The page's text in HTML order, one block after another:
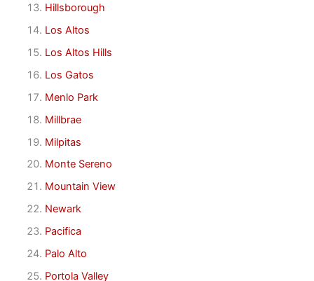
Hillsborough
Los Altos
Los Altos Hills
Los Gatos
Menlo Park
Millbrae
Milpitas
Monte Sereno
Mountain View
Newark
Pacifica
Palo Alto
Portola Valley